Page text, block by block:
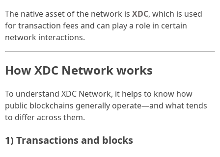
The native asset of the network is XDC, which is used
for transaction fees and can play a role in certain
network interactions.
How XDC Network works
To understand XDC Network, it helps to know how
public blockchains generally operate—and what tends
to differ across them.
1) Transactions and blocks